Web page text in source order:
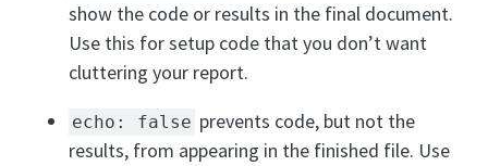
show the code or results in the final document.
Use this for setup code that you don’t want
cluttering your report.
echo: false prevents code, but not the
results, from appearing in the finished file. Use